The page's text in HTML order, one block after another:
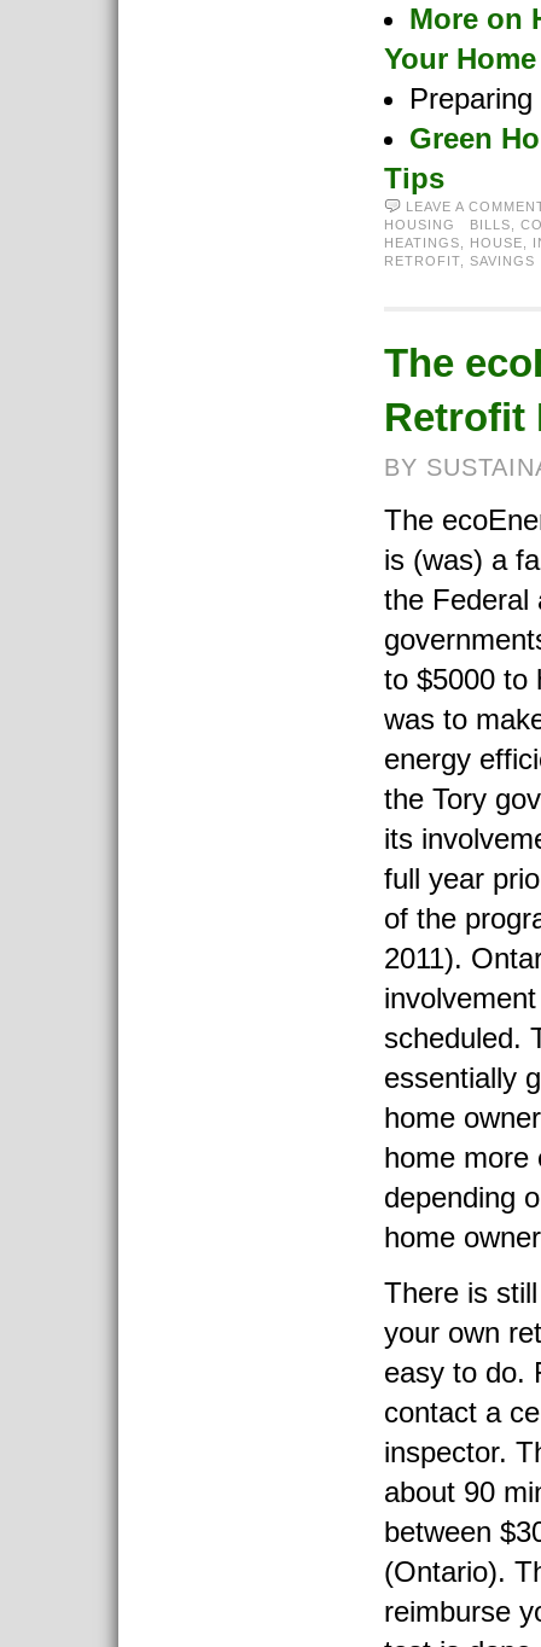
More on
Your Home
Green
Tips
LEAVE A
HOUSING
BILLS
HEATINGS
HOUSE
RETROFIT
SAVINGS
The
Retrofit
BY
The
is (was) a
the Federal
to $5000 to
was to
energy
the Tory
its
full year
of the
2011).
scheduled.
essentially
home
home more
depending
home
There is
your own
easy to do.
contact a
inspector.
about 90
between
(Ontario).
reimburse